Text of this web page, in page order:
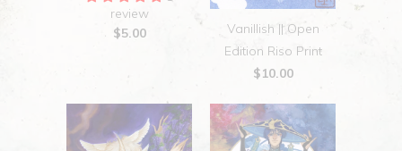
review
$5.00
Vanillish || Open
Edition Riso Print
$10.00